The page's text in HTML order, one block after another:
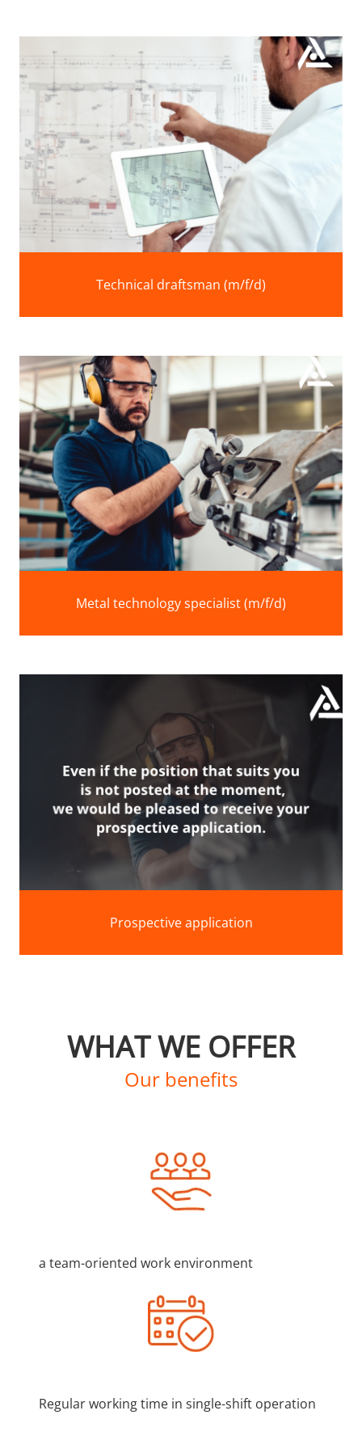
Technical draftsman (m/f/d)
Metal technology specialist (m/f/d)
Prospective application
WHAT WE OFFER
Our benefits
a team-oriented work environment
Regular working time in single-shift operation